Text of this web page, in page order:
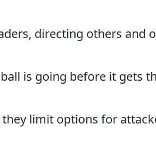
directing others and
is going before it gets
limit options for